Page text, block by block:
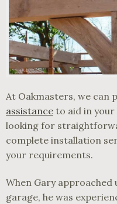
At Oakmasters, we can
assistance to aid in
looking for
complete installation
your requirements.
When Gary approached
garage, he was